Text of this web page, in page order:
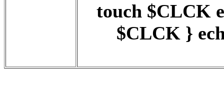
touch $CLCK
$CLCK }